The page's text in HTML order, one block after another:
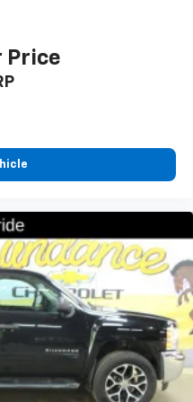
: Carpet rear seatback
outlook. Sometimes
is a bad thing. Deep
fatigue; and they
too. Take the edge
tinted windows.
- Lean back. Gain some
wheel with power
you adjust the angle of
of a button for added
or for a more
pulled over. Settle in,
seat.
Price